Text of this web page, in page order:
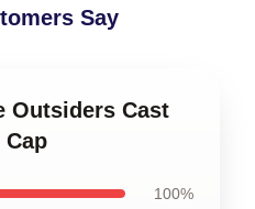
Say
Outsiders Cast
100%